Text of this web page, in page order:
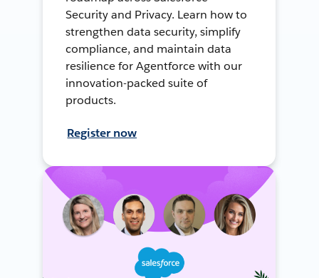
Security and Privacy. Learn how to
strengthen data security, simplify
compliance, and maintain data
resilience for Agentforce with our
innovation-packed suite of
products.
Register now